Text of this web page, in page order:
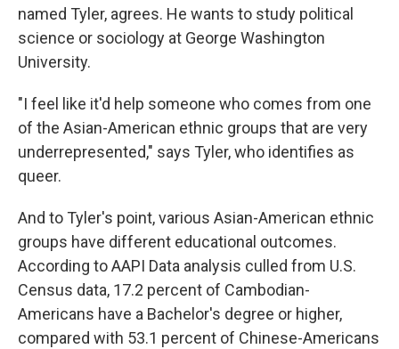
named Tyler, agrees. He wants to study political
science or sociology at George Washington
University.
"I feel like it'd help someone who comes from one
of the Asian-American ethnic groups that are very
underrepresented," says Tyler, who identifies as
queer.
And to Tyler's point, various Asian-American ethnic
groups have different educational outcomes.
According to AAPI Data analysis culled from U.S.
Census data, 17.2 percent of Cambodian-
Americans have a Bachelor's degree or higher,
compared with 53.1 percent of Chinese-Americans